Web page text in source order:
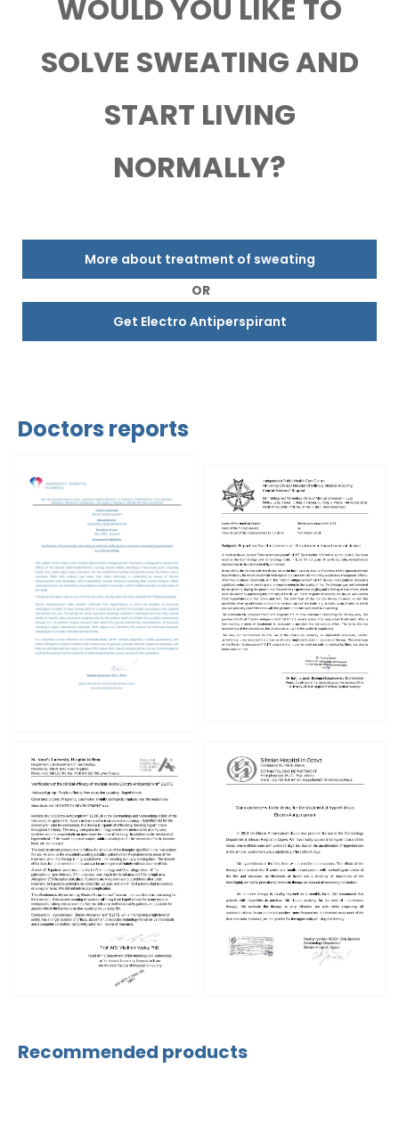
WOULD YOU LIKE TO
SOLVE SWEATING AND
START LIVING
NORMALLY?
More about treatment of sweating
OR
Get Electro Antiperspirant
Doctors reports
Recommended products